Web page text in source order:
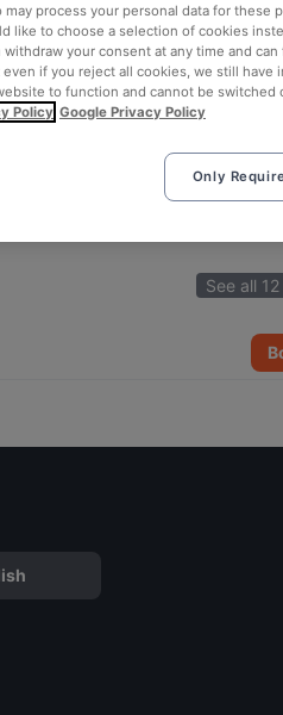
See all
process your personal data for these
like to choose a selection of cookies
your consent at any time and
even if you reject all cookies, we still have
to function and cannot be switched
Policy Google Privacy Policy
Only